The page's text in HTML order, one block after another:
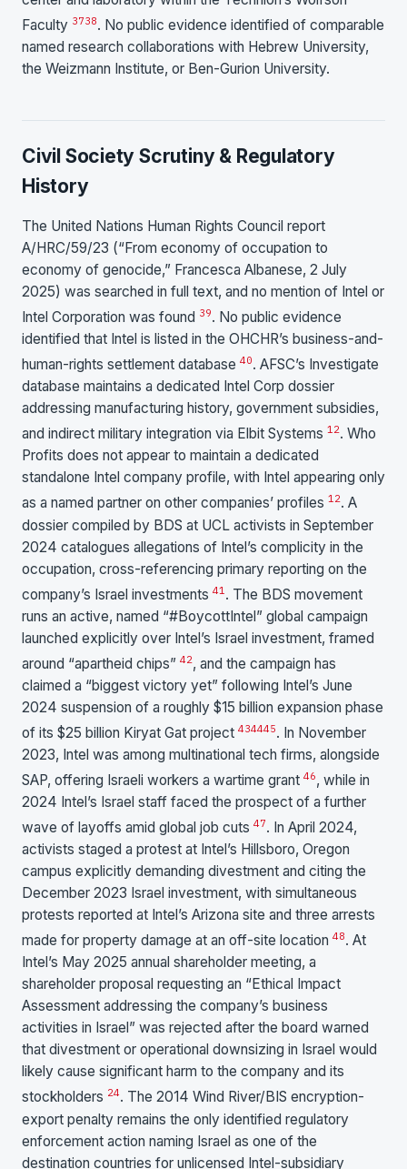
Faculty 3738. No public evidence identified of comparable
named research collaborations with Hebrew University,
the Weizmann Institute, or Ben-Gurion University.
Civil Society Scrutiny & Regulatory
History
The United Nations Human Rights Council report
A/HRC/59/23 (“From economy of occupation to
economy of genocide,” Francesca Albanese, 2 July
2025) was searched in full text, and no mention of Intel or
Intel Corporation was found 39. No public evidence
identified that Intel is listed in the OHCHR’s business-and-
human-rights settlement database 40. AFSC’s Investigate
database maintains a dedicated Intel Corp dossier
addressing manufacturing history, government subsidies,
and indirect military integration via Elbit Systems 12. Who
Profits does not appear to maintain a dedicated
standalone Intel company profile, with Intel appearing only
as a named partner on other companies’ profiles 12. A
dossier compiled by BDS at UCL activists in September
2024 catalogues allegations of Intel’s complicity in the
occupation, cross-referencing primary reporting on the
company’s Israel investments 41 . The BDS movement
runs an active, named “#BoycottIntel” global campaign
launched explicitly over Intel’s Israel investment, framed
around “apartheid chips” 42, and the campaign has
claimed a “biggest victory yet” following Intel’s June
2024 suspension of a roughly $15 billion expansion phase
of its $25 billion Kiryat Gat project 434445. In November
2023, Intel was among multinational tech firms, alongside
SAP, offering Israeli workers a wartime grant 46, while in
2024 Intel’s Israel staff faced the prospect of a further
wave of layoffs amid global job cuts 47. In April 2024,
activists staged a protest at Intel’s Hillsboro, Oregon
campus explicitly demanding divestment and citing the
December 2023 Israel investment, with simultaneous
protests reported at Intel’s Arizona site and three arrests
made for property damage at an off-site location 48. At
Intel’s May 2025 annual shareholder meeting, a
shareholder proposal requesting an “Ethical Impact
Assessment addressing the company’s business
activities in Israel” was rejected after the board warned
that divestment or operational downsizing in Israel would
likely cause significant harm to the company and its
stockholders 24. The 2014 Wind River/BIS encryption-
export penalty remains the only identified regulatory
enforcement action naming Israel as one of the
destination countries for unlicensed Intel-subsidiary